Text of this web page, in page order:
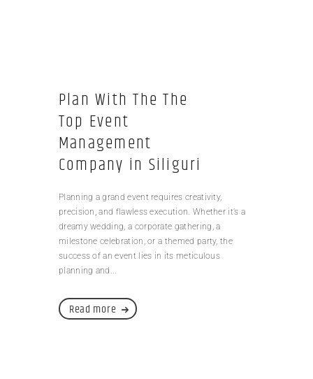
Plan With The The
Top Event
Management
Company in Siliguri
Planning a grand event requires creativity,
precision, and flawless execution. Whether it’s a
dreamy wedding, a corporate gathering, a
milestone celebration, or a themed party, the
success of an event lies in its meticulous
planning and...
Read more